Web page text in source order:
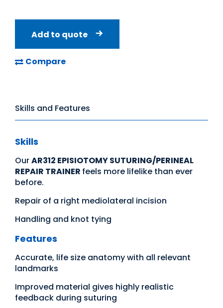
Add to quote
Compare
Skills and Features
Skills
OurAR312 EPISIOTOMY SUTURING/PERINEAL
REPAIR TRAINER feels more lifelike than ever
before.
Repair of a right mediolateral incision
Handling and knot tying
Features
Accurate, life size anatomy with all relevant
landmarks
Improved material gives highly realistic
feedback during suturing